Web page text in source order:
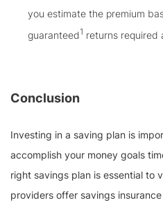
you estimate the premium
guaranteed1 returns required
Conclusion
Investing in a saving plan is
accomplish your money goals
right savings plan is essential to
providers offer savings